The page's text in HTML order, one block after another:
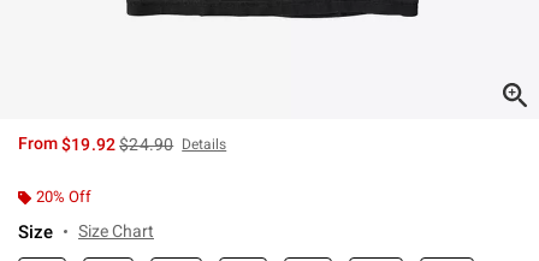
From$19.92is sales price, the original price is
$24.90 Details
20% Off
Size Size Chart